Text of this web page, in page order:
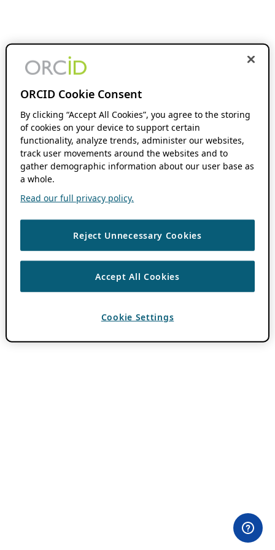
ORCID Cookie Consent
By clicking “Accept All Cookies”, you agree to the storing
of cookies on your device to support certain
functionality, analyze trends, administer our websites,
track user movements around the websites and to
gather demographic information about our user base as
a whole.
Read our full privacy policy.
Reject Unnecessary Cookies
Accept All Cookies
Cookie Settings